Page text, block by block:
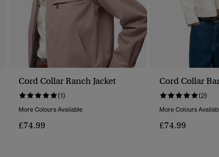
Cord Collar Ranch Jacket
(1)
More Colours Available
£74.99
Cord Collar
(2)
More Colours
£74.99